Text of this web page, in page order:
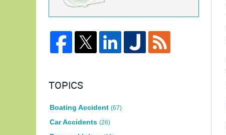
TOPICS
Boating Accident (67)
Car Accidents (26)